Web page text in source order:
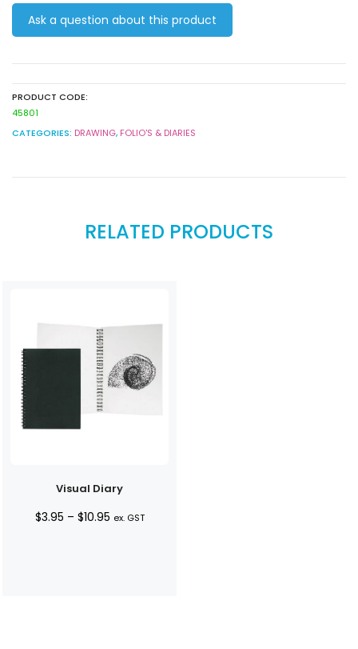
Ask a question about this product
PRODUCT CODE:
45801
CATEGORIES: DRAWING, FOLIO'S & DIARIES
RELATED PRODUCTS
Visual Diary
$3.95 – $10.95Price
ex. GST